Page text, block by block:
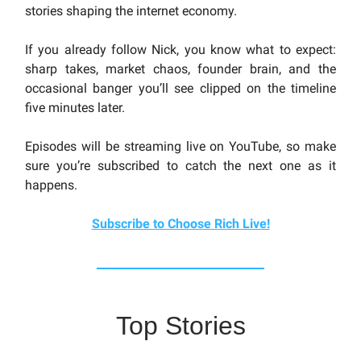
stories shaping the internet economy.
If you already follow Nick, you know what to expect:
sharp takes, market chaos, founder brain, and the
occasional banger you’ll see clipped on the timeline
five minutes later.
Episodes will be streaming live on YouTube, so make
sure you’re subscribed to catch the next one as it
happens.
Subscribe to Choose Rich Live!
Top Stories